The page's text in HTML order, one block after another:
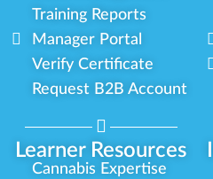
Learner Resources
Training Reports
Manager Portal
Verify Certificate
Request B2B Account
Cannabis Expertise